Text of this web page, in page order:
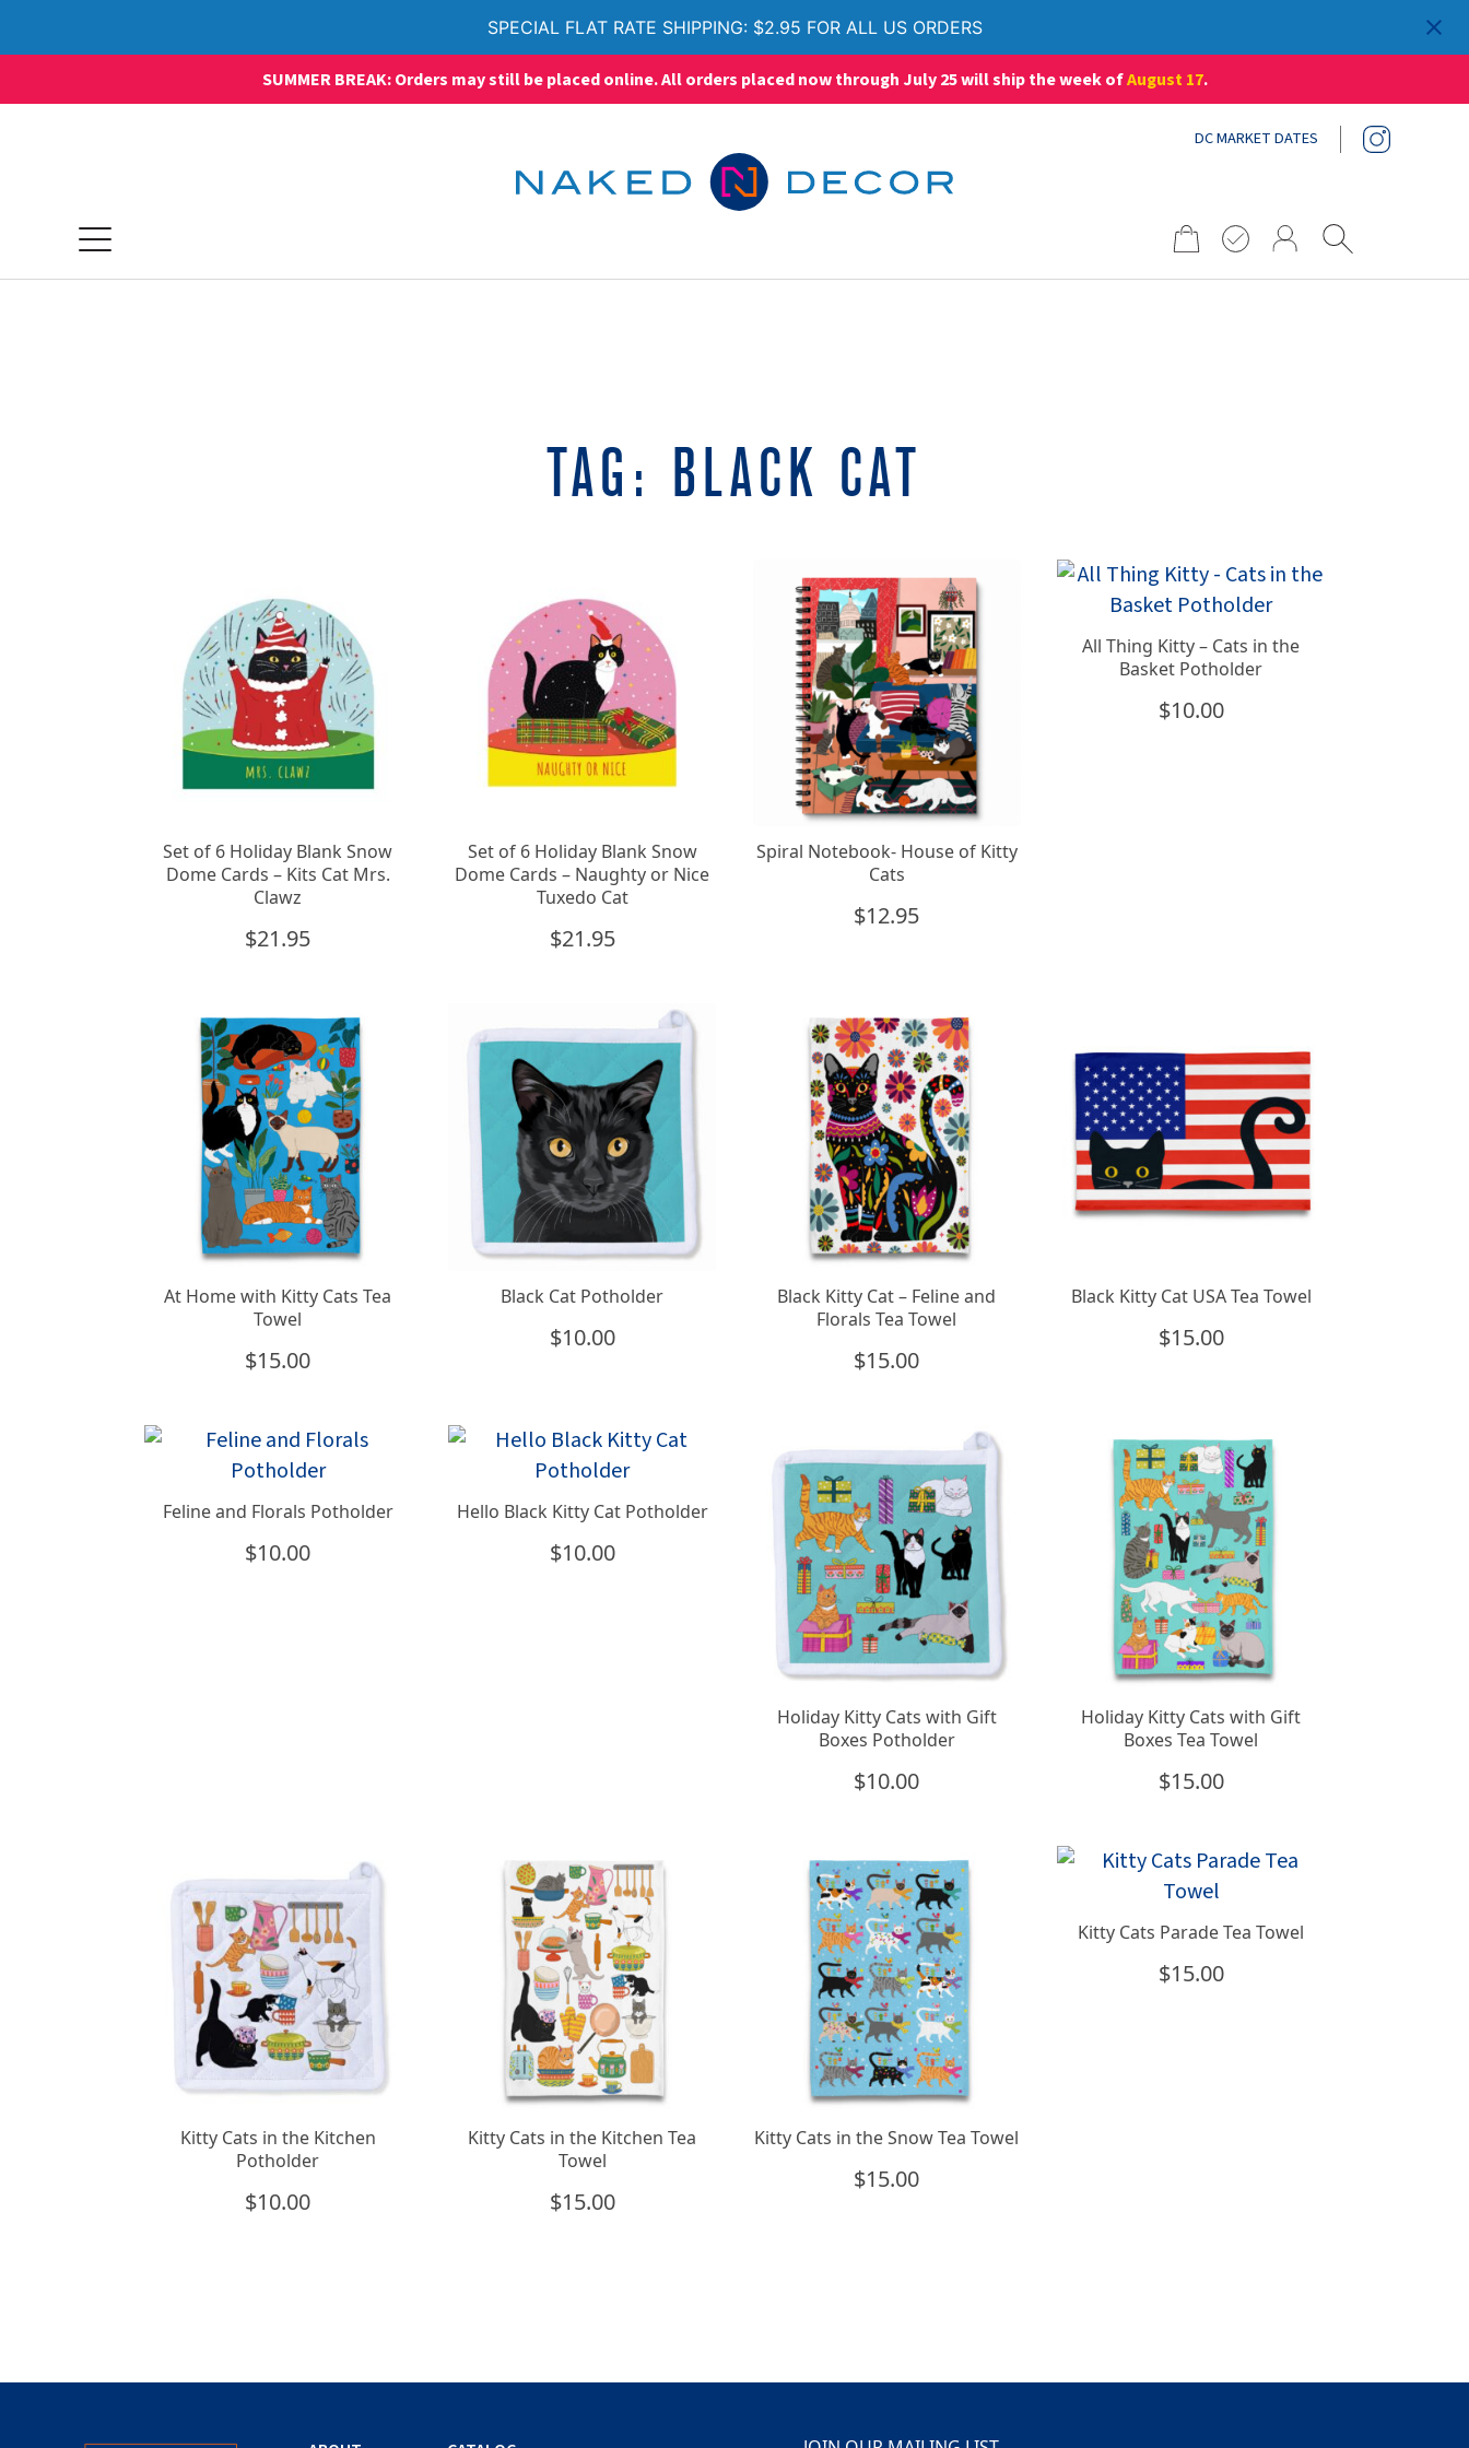
SPECIAL FLAT RATE SHIPPING: $2.95 FOR ALL US ORDERS
SUMMER BREAK: Orders may still be placed online. All orders placed now through July 25 will ship the week ofAugust 17.
DC MARKET DATES
Search
TAG: BLACK CAT
Set of 6 Holiday Blank Snow
Dome Cards – Kits Cat Mrs.
Clawz
$21.95
Set of 6 Holiday Blank Snow
Dome Cards – Naughty or Nice
Tuxedo Cat
$21.95
Spiral Notebook- House of Kitty
Cats
$12.95
All Thing Kitty – Cats in the
Basket Potholder
$10.00
At Home with Kitty Cats Tea
Towel
$15.00
Black Cat Potholder
$10.00
Black Kitty Cat – Feline and
Florals Tea Towel
$15.00
Black Kitty Cat USA Tea Towel
$15.00
Feline and Florals Potholder
$10.00
Hello Black Kitty Cat Potholder
$10.00
Holiday Kitty Cats with Gift
Boxes Potholder
$10.00
Holiday Kitty Cats with Gift
Boxes Tea Towel
$15.00
Kitty Cats in the Kitchen
Potholder
$10.00
Kitty Cats in the Kitchen Tea
Towel
$15.00
Kitty Cats in the Snow Tea Towel
$15.00
Kitty Cats Parade Tea Towel
$15.00